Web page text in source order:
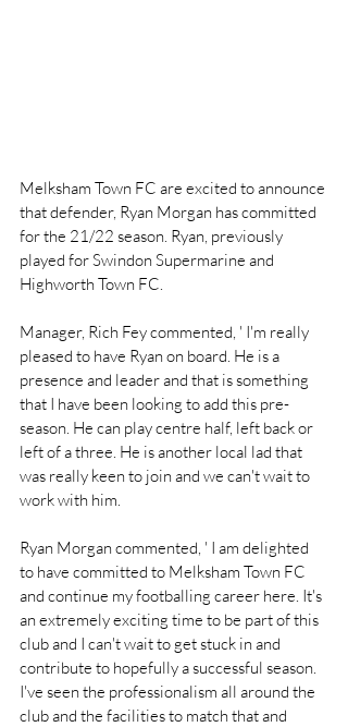
Melksham Town FC are excited to announce
that defender, Ryan Morgan has committed
for the 21/22 season. Ryan, previously
played for Swindon Supermarine and
Highworth Town FC.
Manager, Rich Fey commented, ' I'm really
pleased to have Ryan on board. He is a
presence and leader and that is something
that I have been looking to add this pre-
season. He can play centre half, left back or
left of a three. He is another local lad that
was really keen to join and we can't wait to
work with him.
Ryan Morgan commented, ' I am delighted
to have committed to Melksham Town FC
and continue my footballing career here. It's
an extremely exciting time to be part of this
club and I can't wait to get stuck in and
contribute to hopefully a successful season.
I've seen the professionalism all around the
club and the facilities to match that and